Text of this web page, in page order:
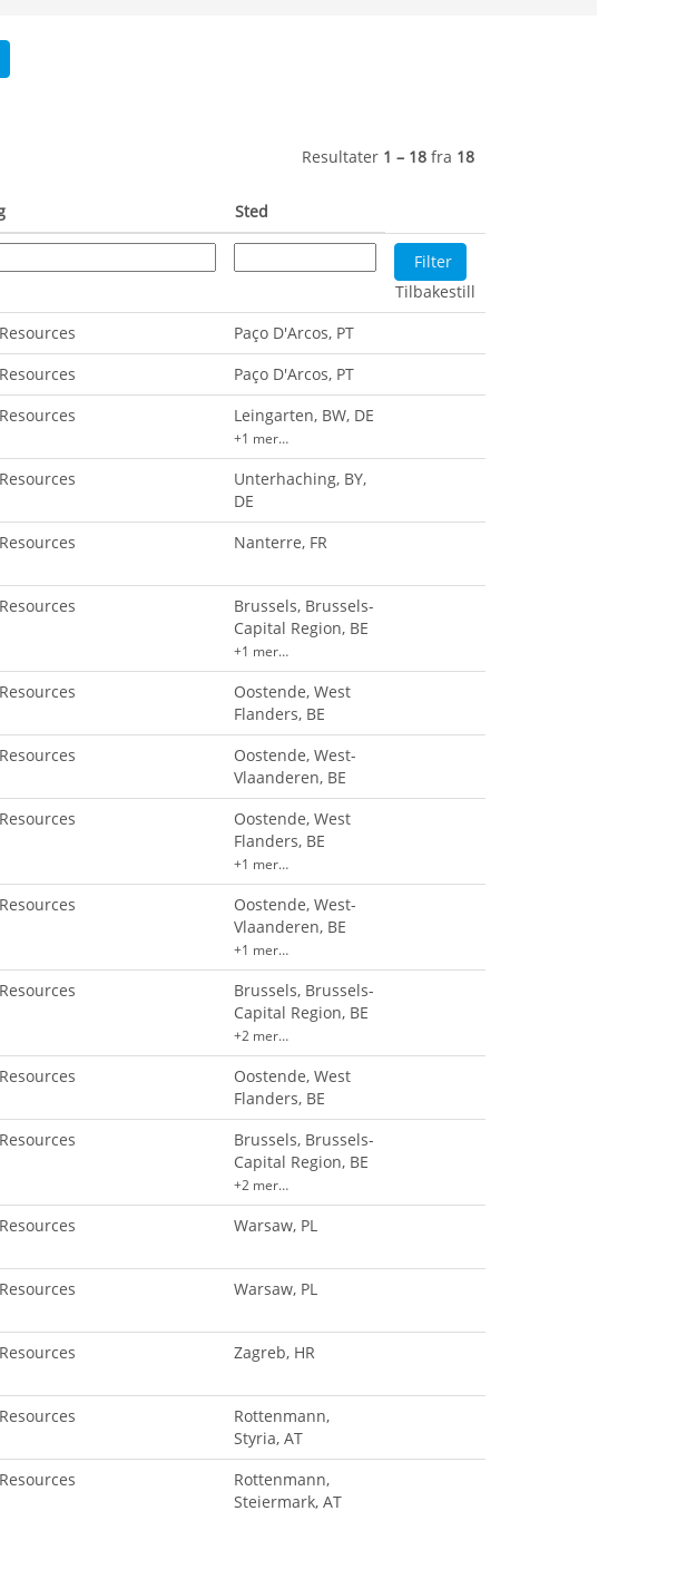
Resultater 1 – 18 fra 18
Sted
Tilbakestill
Paço D'Arcos, PT
Paço D'Arcos, PT
Leingarten, BW, DE
+1 mer…
Unterhaching, BY,
DE
Nanterre, FR
Brussels, Brussels-
Capital Region, BE
+1 mer…
Oostende, West
Flanders, BE
Oostende, West-
Vlaanderen, BE
Oostende, West
Flanders, BE
+1 mer…
Oostende, West-
Vlaanderen, BE
+1 mer…
Brussels, Brussels-
Capital Region, BE
+2 mer…
Oostende, West
Flanders, BE
Brussels, Brussels-
Capital Region, BE
+2 mer…
Warsaw, PL
Warsaw, PL
Zagreb, HR
Rottenmann,
Styria, AT
Rottenmann,
Steiermark, AT